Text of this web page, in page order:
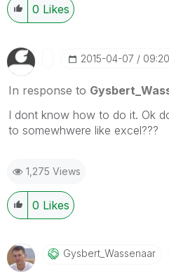
0 Likes
‎2015-04-07
In response to
I dont know how to do it. Ok
to somewhwere like excel???
1,275 Views
0 Likes
Gysbert_WassenaAr